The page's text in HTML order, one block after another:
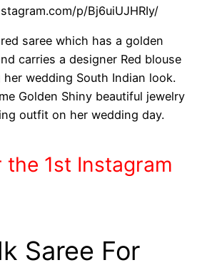
p/Bj6uiUJHRIy/
saree which has a golden
carries a designer Red blouse
wedding South Indian look.
Golden Shiny beautiful jewelry
outfit on her wedding day.
the 1st Instagram
Saree For